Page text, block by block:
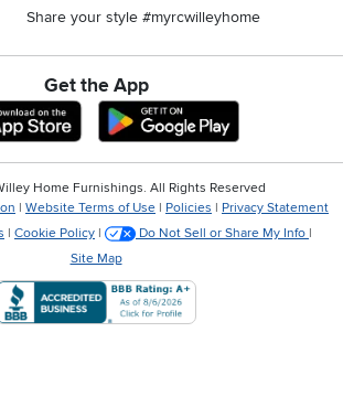
Share your style #myrcwilleyhome
Get the App
Download IOS RC Willey App
Home Furnishings. All Rights Reserved
| Website Terms of Use | Policies | Privacy Statement
| Cookie Policy | Do Not Sell or Share My Info |
Site Map